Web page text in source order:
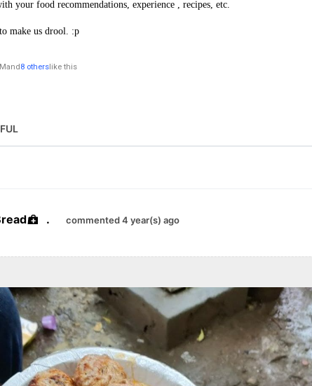
your food recommendations, experience , recipes, etc.
make us drool. :p
and8 otherslike this
. commented 4 year(s) ago